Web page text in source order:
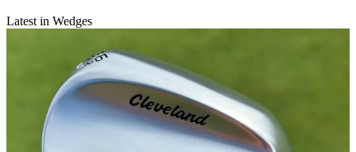
Latest in Wedges